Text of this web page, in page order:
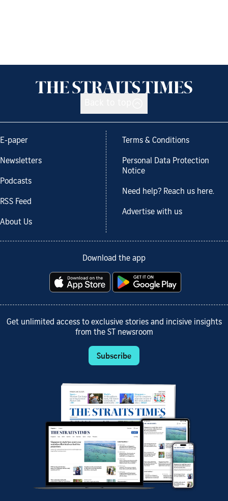
E-paper
Newsletters
Podcasts
RSS Feed
About Us
Terms & Conditions
Personal Data Protection
Notice
Need help? Reach us here.
Advertise with us
Download the app
Get unlimited access to exclusive stories and incisive insights
from the ST newsroom
Subscribe